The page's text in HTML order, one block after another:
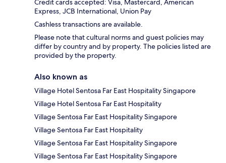
Credit cards accepted: Visa, Mastercard, American
Express, JCB International, Union Pay
Cashless transactions are available.
Please note that cultural norms and guest policies may
differ by country and by property. The policies listed are
provided by the property.
Also known as
Village Hotel Sentosa Far East Hospitality Singapore
Village Hotel Sentosa Far East Hospitality
Village Sentosa Far East Hospitality Singapore
Village Sentosa Far East Hospitality
Village Sentosa Far East Hospitality Singapore
Village Sentosa Far East Hospitality Singapore